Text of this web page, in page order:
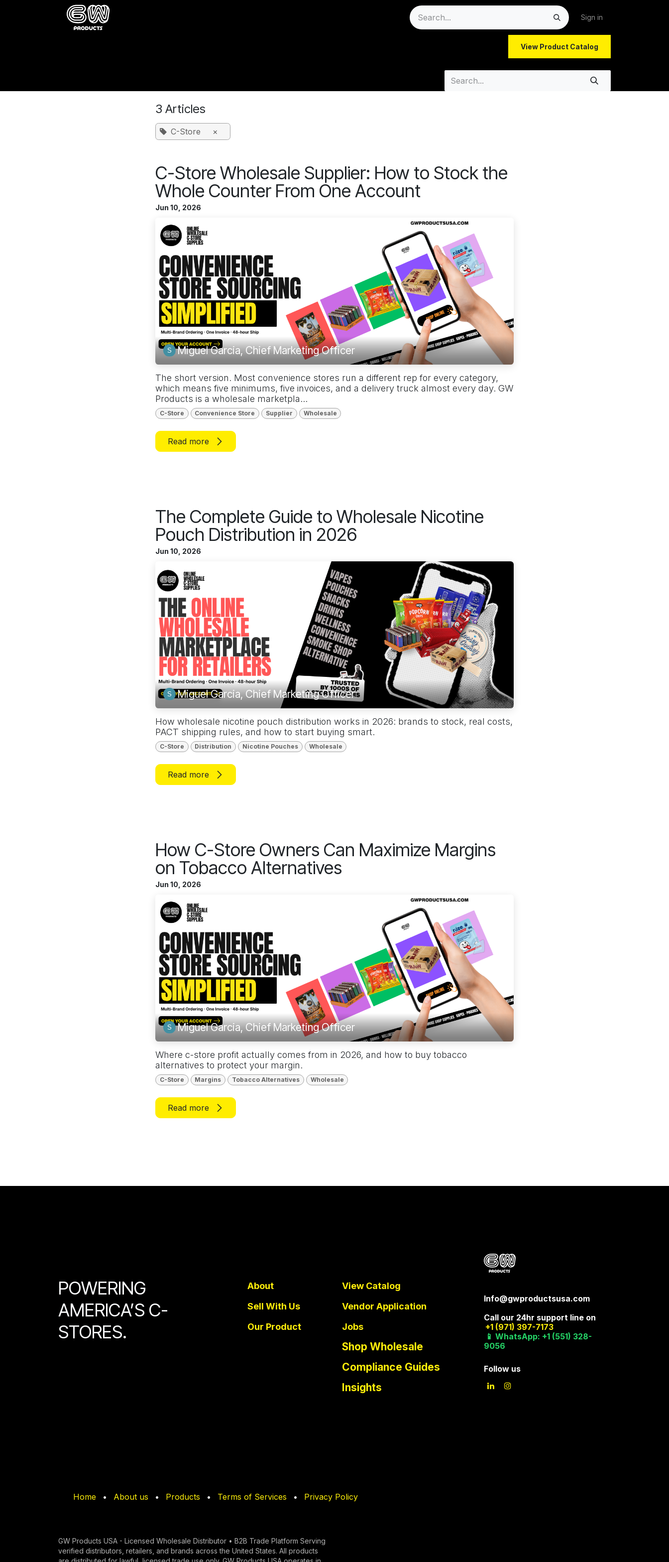
Sign in
View Product Catalog
Wholesale Insights Blog - Wholesale Regulatory Updates | GW
3 Articles
C-Store ×
C-Store Wholesale Supplier: How to Stock the
Whole Counter From One Account
Jun 10, 2026
Miguel Garcia, Chief Marketing Officer
The short version. Most convenience stores run a different rep for every category,
which means five minimums, five invoices, and a delivery truck almost every day. GW
Products is a wholesale marketpla...
C-Store Convenience Store Supplier Wholesale
Read more
The Complete Guide to Wholesale Nicotine
Pouch Distribution in 2026
Jun 10, 2026
Miguel Garcia, Chief Marketing Officer
How wholesale nicotine pouch distribution works in 2026: brands to stock, real costs,
PACT shipping rules, and how to start buying smart.
C-Store Distribution Nicotine Pouches Wholesale
Read more
How C-Store Owners Can Maximize Margins
on Tobacco Alternatives
Jun 10, 2026
Miguel Garcia, Chief Marketing Officer
Where c-store profit actually comes from in 2026, and how to buy tobacco
alternatives to protect your margin.
C-Store Margins Tobacco Alternatives Wholesale
Read more
POWERING
AMERICA’S C-
STORES.
About
Sell With Us
Our Product
View Catalog
Vendor Application
Jobs
Shop Wholesale
Compliance Guides
Insights
Info@gwproductsusa.com
Call our 24hr support line on
+1 (971) 397-7173
📱 WhatsApp: +1 (551) 328-
9056
Follow us
Home • About us • Products • Terms of Services • Privacy Policy
GW Products USA - Licensed Wholesale Distributor • B2B Trade Platform Serving
verified di​stributors, retailers, and brands across the United States. All products